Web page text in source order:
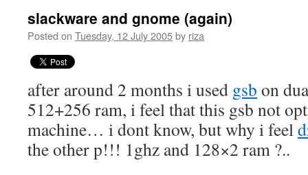
slackware and gnome (again)
Posted on Tuesday, 12 July 2005by riza
after around 2 months i used gsb on
512+256 ram, i feel that this gsb not
machine… i dont know, but why i feel
the other p!!! 1ghz and 128×2 ram ?..